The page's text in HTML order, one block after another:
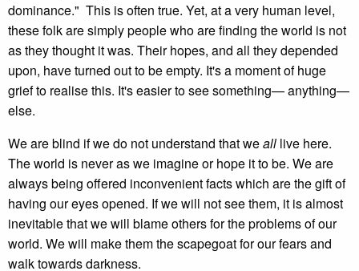
dominance." This is often true. Yet, at a very human level,
these folk are simply people who are finding the world is not
as they thought it was. Their hopes, and all they depended
upon, have turned out to be empty. It's a moment of huge
grief to realise this. It's easier to see something— anything—
else.
We are blind if we do not understand that weall live here.
The world is never as we imagine or hope it to be. We are
always being offered inconvenient facts which are the gift of
having our eyes opened. If we will not see them, it is almost
inevitable that we will blame others for the problems of our
world. We will make them the scapegoat for our fears and
walk towards darkness.